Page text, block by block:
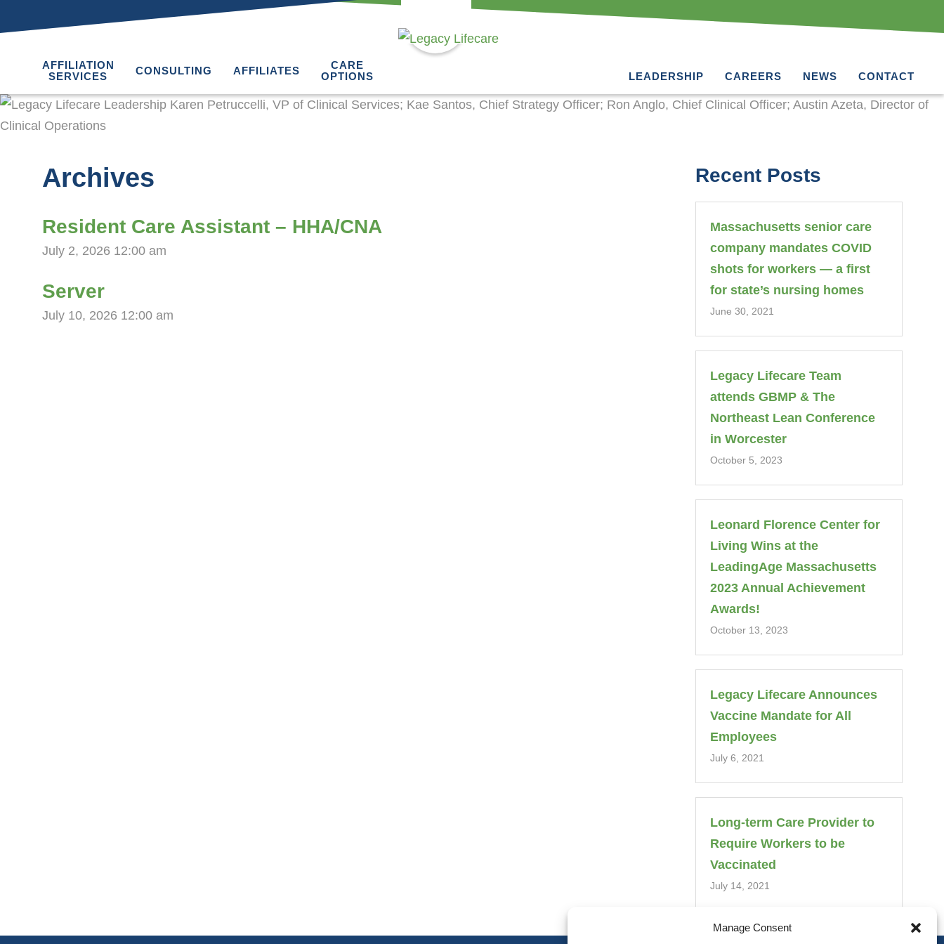
Manage Consent
AFFILIATION
SERVICES
CONSULTING AFFILIATES
CARE
OPTIONS
LEADERSHIP CAREERS NEWS CONTACT
Archives
Resident Care Assistant – HHA/CNA
July 2, 2026 12:00 am
Server
July 10, 2026 12:00 am
Recent Posts
Massachusetts senior care
company mandates COVID
shots for workers — a first
for state’s nursing homes
June 30, 2021
Legacy Lifecare Team
attends GBMP & The
Northeast Lean Conference
in Worcester
October 5, 2023
Leonard Florence Center for
Living Wins at the
LeadingAge Massachusetts
2023 Annual Achievement
Awards!
October 13, 2023
Legacy Lifecare Announces
Vaccine Mandate for All
Employees
July 6, 2021
Long-term Care Provider to
Require Workers to be
Vaccinated
July 14, 2021